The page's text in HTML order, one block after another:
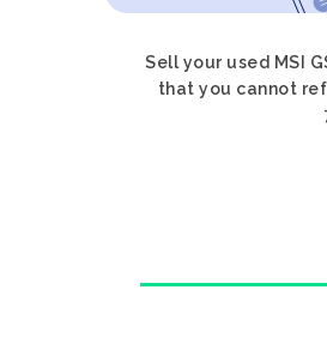
Sell your used MSI
that you cannot